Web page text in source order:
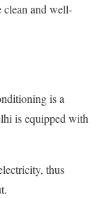
clean and well-
is a
is equipped with
thus